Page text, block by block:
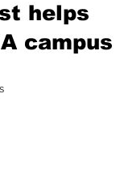
helps
campus